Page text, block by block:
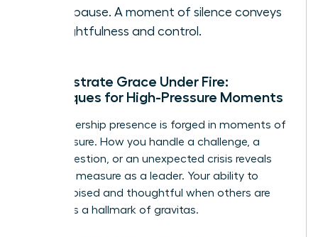
silent pause. A moment of silence conveys
thoughtfulness and control.
Demonstrate Grace Under Fire:
Techniques for High-Pressure Moments
True leadership presence is forged in moments of
high pressure. How you handle a challenge, a
tough question, or an unexpected crisis reveals
your true measure as a leader. Your ability to
remain poised and thoughtful when others are
reactive is a hallmark of gravitas.